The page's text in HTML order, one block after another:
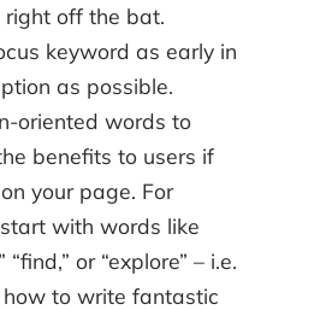
right off the bat.
keyword as early in
as possible.
oriented words to
benefits to users if
your page. For
with words like
“find,” or “explore” – i.e.
how to write fantastic